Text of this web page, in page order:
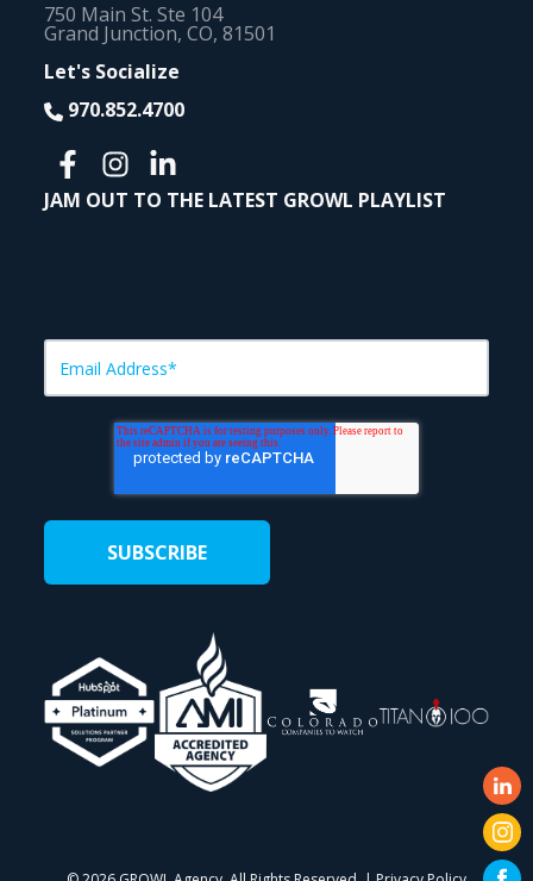
750 Main St. Ste 104
Grand Junction, CO, 81501
Let's Socialize
970.852.4700
JAM OUT TO THE LATEST GROWL PLAYLIST